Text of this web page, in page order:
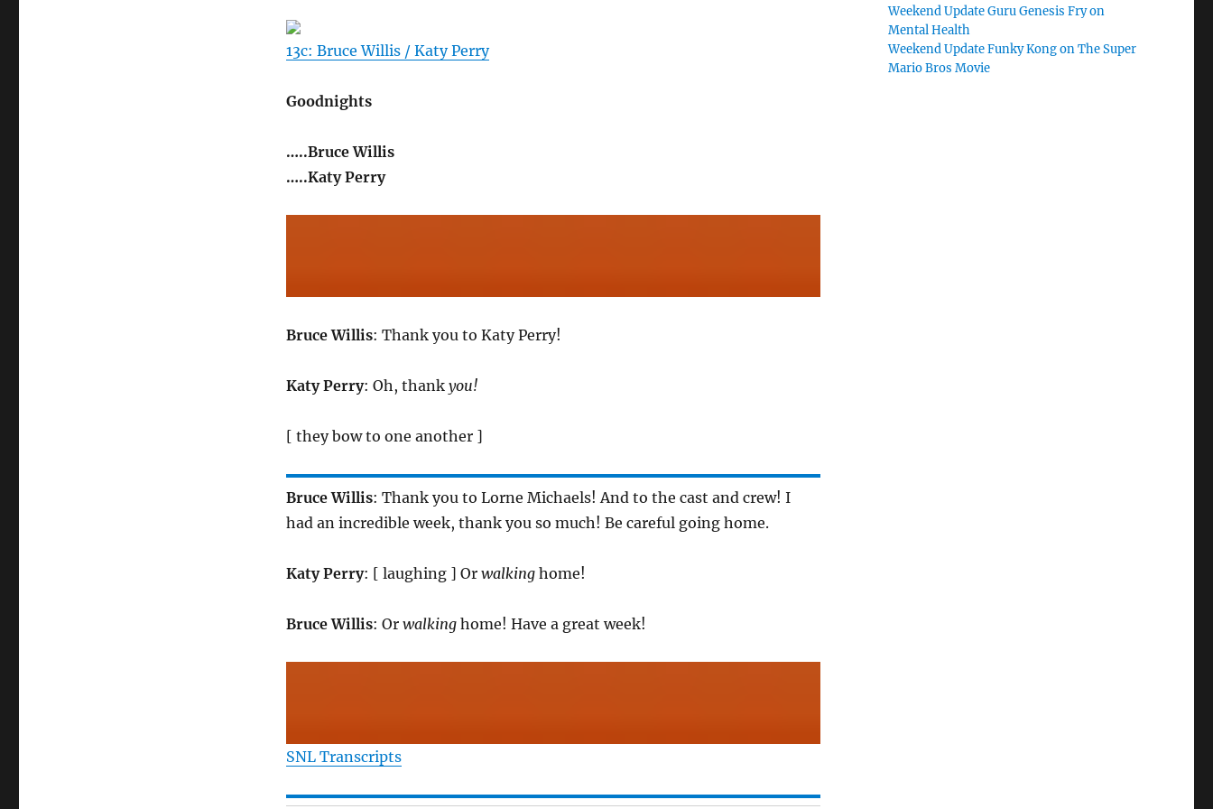
13c: Bruce Willis / Katy Perry
Goodnights
…..Bruce Willis
…..Katy Perry
Bruce Willis: Thank you to Katy Perry!
Katy Perry: Oh, thank you!
[ they bow to one another ]
Bruce Willis: Thank you to Lorne Michaels! And to the cast and crew! I
had an incredible week, thank you so much! Be careful going home.
Katy Perry: [ laughing ] Or walkinghome!
Bruce Willis: Or walkinghome! Have a great week!
SNL Transcripts
Weekend Update Guru Genesis Fry on
Mental Health
Weekend Update Funky Kong on The Super
Mario Bros Movie